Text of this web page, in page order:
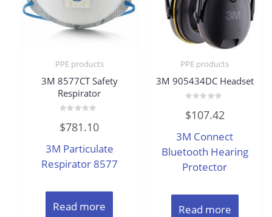
PPE products
3M 8577CT Safety
Respirator
0
out
$781.10
3M Particulate
Respirator 8577
Read more
PPE products
3M 905434DC Headset
0
out
5
$107.42
3M Connect
Bluetooth Hearing
Protector
Read more